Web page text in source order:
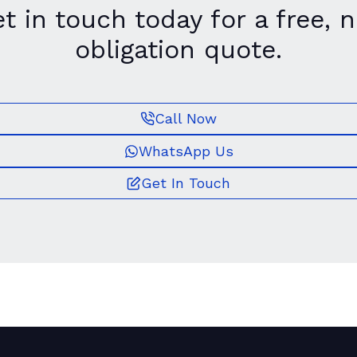
in touch today for a free,
obligation quote.
Call Now
WhatsApp Us
Get In Touch